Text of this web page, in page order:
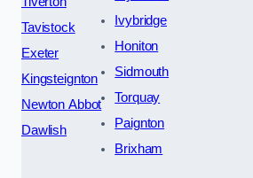
Tavistock
Exeter
Kingsteignton
Newton Abbot
Dawlish
Ivybridge
Honiton
Sidmouth
Torquay
Paignton
Brixham